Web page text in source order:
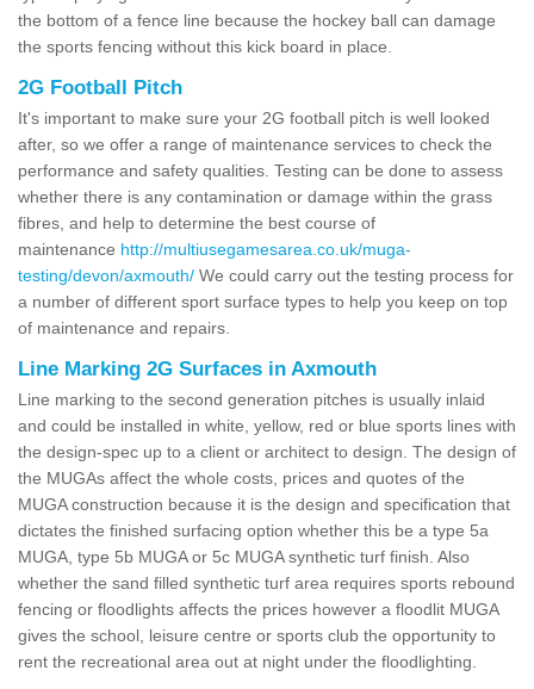
the bottom of a fence line because the hockey ball can damage
the sports fencing without this kick board in place.
2G Football Pitch
It's important to make sure your 2G football pitch is well looked
after, so we offer a range of maintenance services to check the
performance and safety qualities. Testing can be done to assess
whether there is any contamination or damage within the grass
fibres, and help to determine the best course of
maintenance http://multiusegamesarea.co.uk/muga-
testing/devon/axmouth/ We could carry out the testing process for
a number of different sport surface types to help you keep on top
of maintenance and repairs.
Line Marking 2G Surfaces in Axmouth
Line marking to the second generation pitches is usually inlaid
and could be installed in white, yellow, red or blue sports lines with
the design-spec up to a client or architect to design. The design of
the MUGAs affect the whole costs, prices and quotes of the
MUGA construction because it is the design and specification that
dictates the finished surfacing option whether this be a type 5a
MUGA, type 5b MUGA or 5c MUGA synthetic turf finish. Also
whether the sand filled synthetic turf area requires sports rebound
fencing or floodlights affects the prices however a floodlit MUGA
gives the school, leisure centre or sports club the opportunity to
rent the recreational area out at night under the floodlighting.